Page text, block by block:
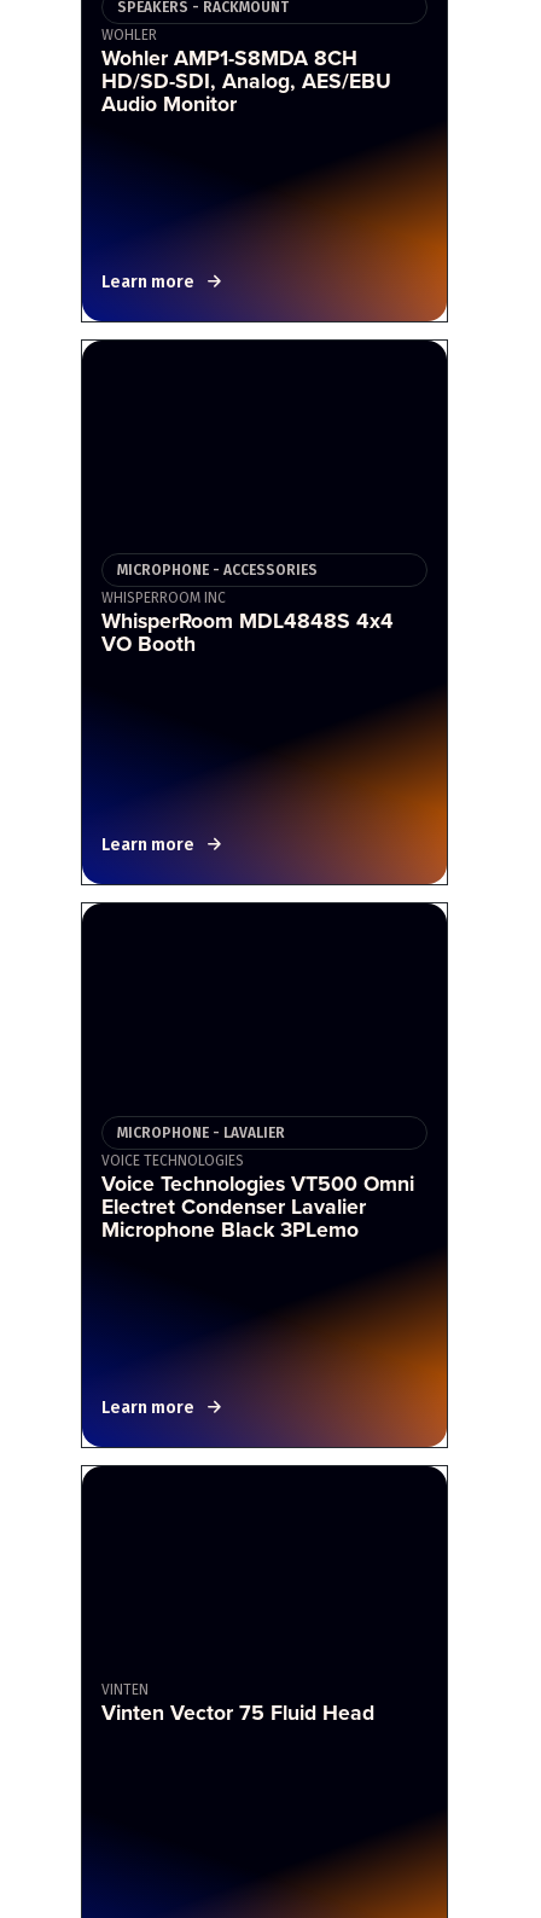
SPEAKERS - RACKMOUNT
WOHLER
Wohler AMP1-S8MDA 8CH
HD/SD-SDI, Analog, AES/EBU
Audio Monitor
Learn more
MICROPHONE - ACCESSORIES
WHISPERROOM INC
WhisperRoom MDL4848S 4x4
VO Booth
Learn more
MICROPHONE - LAVALIER
VOICE TECHNOLOGIES
Voice Technologies VT500 Omni
Electret Condenser Lavalier
Microphone Black 3PLemo
Learn more
VINTEN
Vinten Vector 75 Fluid Head